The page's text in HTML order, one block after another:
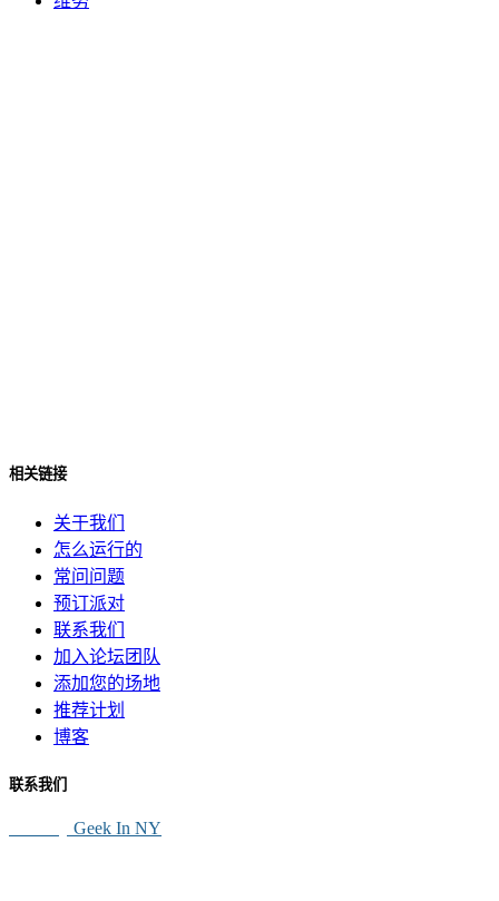
相关链接
关于我们
怎么运行的
常问问题
预订派对
联系我们
加入论坛团队
添加您的场地
推荐计划
博客
联系我们
Geek In NY